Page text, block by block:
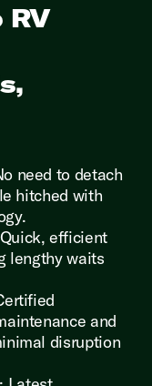
RV
need to detach
hitched with
efficient
lengthy waits
and
disruption